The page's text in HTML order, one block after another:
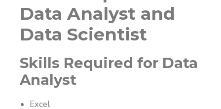
Data Analyst and
Data Scientist
Skills Required for Data
Analyst
Excel